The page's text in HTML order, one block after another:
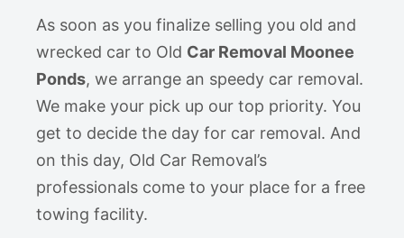
As soon as you finalize selling you old and
wrecked car to Old Car Removal Moonee
Ponds, we arrange an speedy car removal.
We make your pick up our top priority. You
get to decide the day for car removal. And
on this day, Old Car Removal’s
professionals come to your place for a free
towing facility.